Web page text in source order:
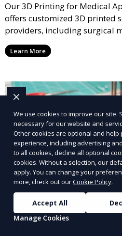
Our 3D Printing for Medical
offers customized 3D printed
providers, including surgical
medical devices. We deliver
specific models to improve
Learn More
We use cookies to improve our site.
necessary for our website and
Other cookies are optional and
experience, including advertising
to all cookies, decline all optional
cookies. Without a selection, our
apply. You can change your
more, check out ourCookie Policy.
Accept All
Manage Cookies